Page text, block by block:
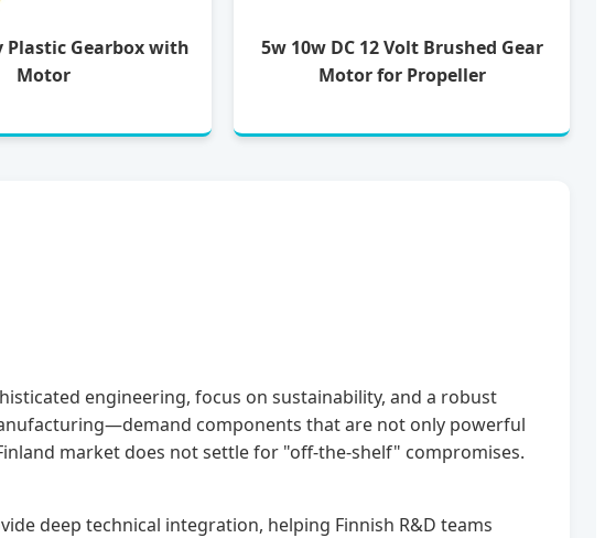
Plastic Gearbox with
Motor
5w 10w DC 12 Volt Brushed Gear
Motor for Propeller
engineering, focus on sustainability, and a robust
components that are not only powerful
market does not settle for "off-the-shelf" compromises.
deep technical integration, helping Finnish R&D teams